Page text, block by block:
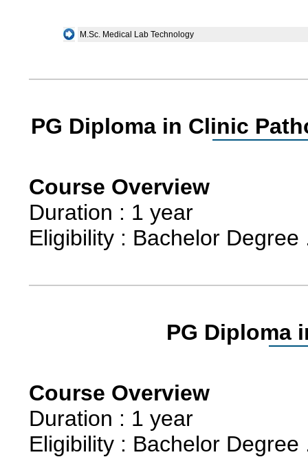
M.Sc. Medical Lab Technology
PG Diploma in Clinic
Course Overview
Duration : 1 year
Eligibility : Bachelor Degree
PG Diploma
Course Overview
Duration : 1 year
Eligibility : Bachelor Degree